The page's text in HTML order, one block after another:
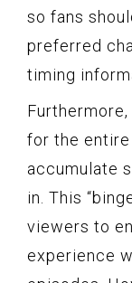
so fans
preferred
timing
for the
accumulate
in. This
viewers to
experience